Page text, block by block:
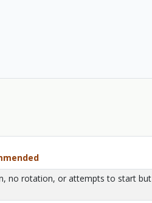
no rotation, or attempts to start but